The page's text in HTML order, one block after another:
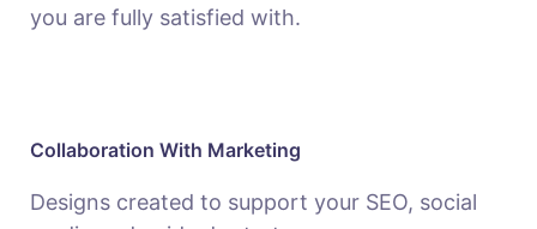
you are fully satisfied with.
Collaboration With Marketing
Designs created to support your SEO, social